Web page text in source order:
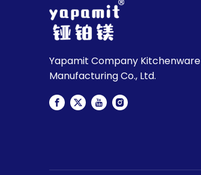
Yapamit Company Kitchenware
Manufacturing Co., Ltd.